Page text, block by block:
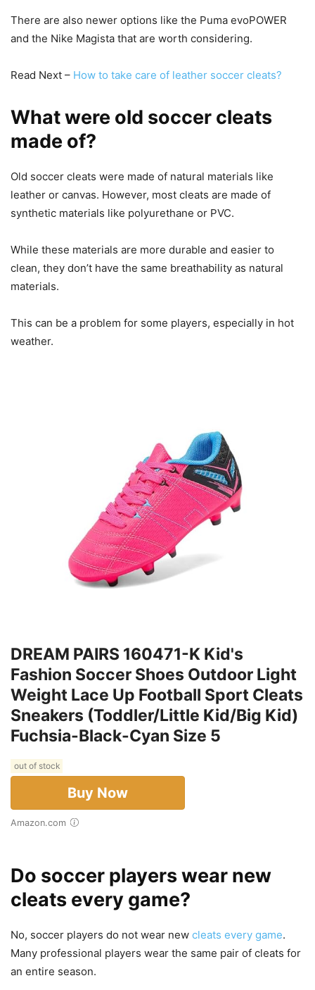
There are also newer options like the Puma evoPOWER
and the Nike Magista that are worth considering.
Read Next – How to take care of leather soccer cleats?
What were old soccer cleats
made of?
Old soccer cleats were made of natural materials like
leather or canvas. However, most cleats are made of
synthetic materials like polyurethane or PVC.
While these materials are more durable and easier to
clean, they don’t have the same breathability as natural
materials.
This can be a problem for some players, especially in hot
weather.
DREAM PAIRS 160471-K Kid's
Fashion Soccer Shoes Outdoor Light
Weight Lace Up Football Sport Cleats
Sneakers (Toddler/Little Kid/Big Kid)
Fuchsia-Black-Cyan Size 5
out of stock
Buy Now
Amazon.com
Do soccer players wear new
cleats every game?
No, soccer players do not wear new cleats every game.
Many professional players wear the same pair of cleats for
an entire season.